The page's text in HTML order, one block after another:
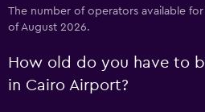
The number of operators available
of August 2026.
How old do you have to
in Cairo Airport?